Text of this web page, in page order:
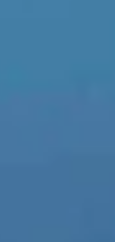
Little touted his
Utah on nuclear
sported a MAGA-
and I all signed a
work together
So there's no
energy runs directly
He added a warning
to do this in the
Chinese if we don't